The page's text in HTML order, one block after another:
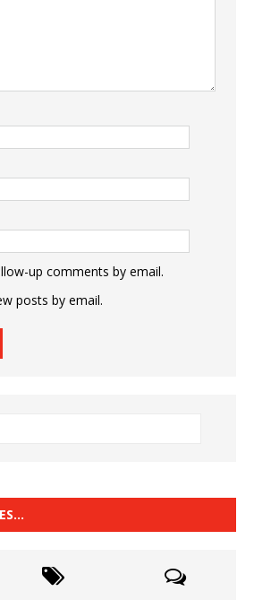
up comments by email.
posts by email.